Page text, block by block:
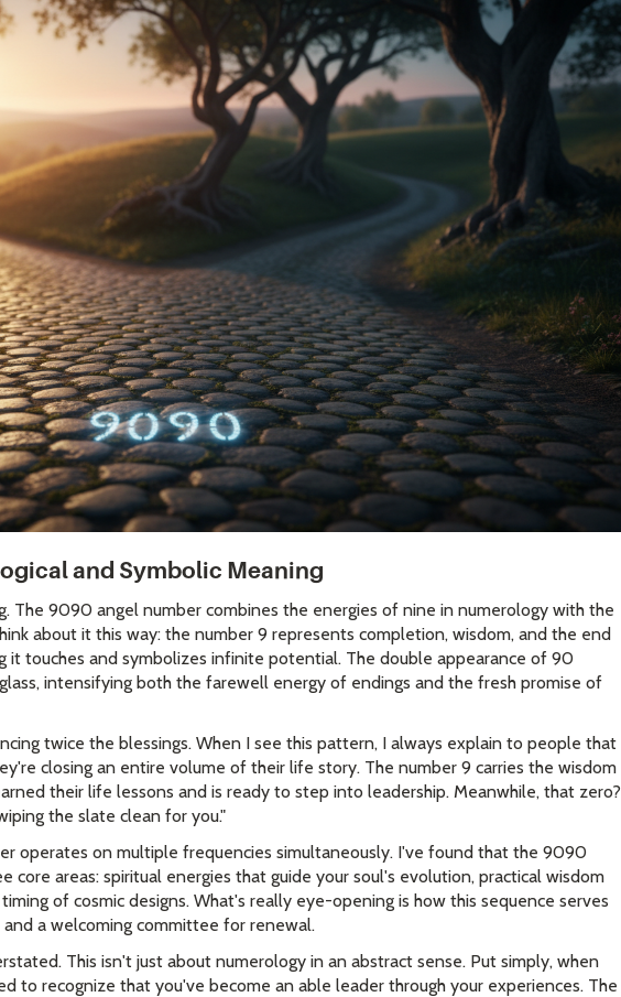
and Symbolic Meaning
The 9090 angel number combines the energies of nine in numerology with the
about it this way: the number 9 represents completion, wisdom, and the end
it touches and symbolizes infinite potential. The double appearance of 90
intensifying both the farewell energy of endings and the fresh promise of
twice the blessings. When I see this pattern, I always explain to people that
closing an entire volume of their life story. The number 9 carries the wisdom
their life lessons and is ready to step into leadership. Meanwhile, that zero?
the slate clean for you."
operates on multiple frequencies simultaneously. I've found that the 9090
core areas: spiritual energies that guide your soul's evolution, practical wisdom
of cosmic designs. What's really eye-opening is how this sequence serves
a welcoming committee for renewal.
This isn't just about numerology in an abstract sense. Put simply, when
to recognize that you've become an able leader through your experiences. The